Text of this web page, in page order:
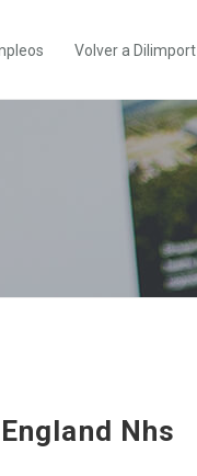
Volver a Dilimport
England Nhs